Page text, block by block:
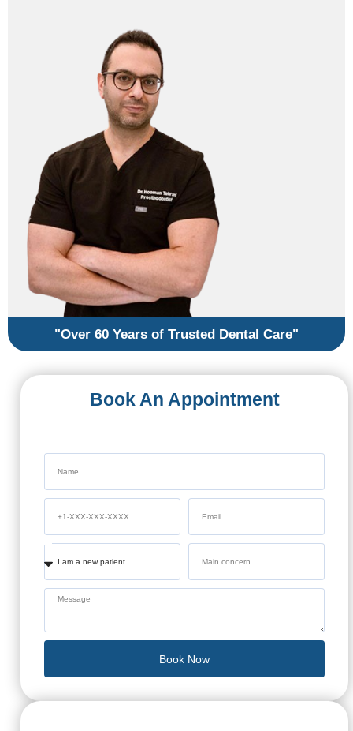
"Over 60 Years of Trusted Dental Care"
Book An Appointment
Book Now